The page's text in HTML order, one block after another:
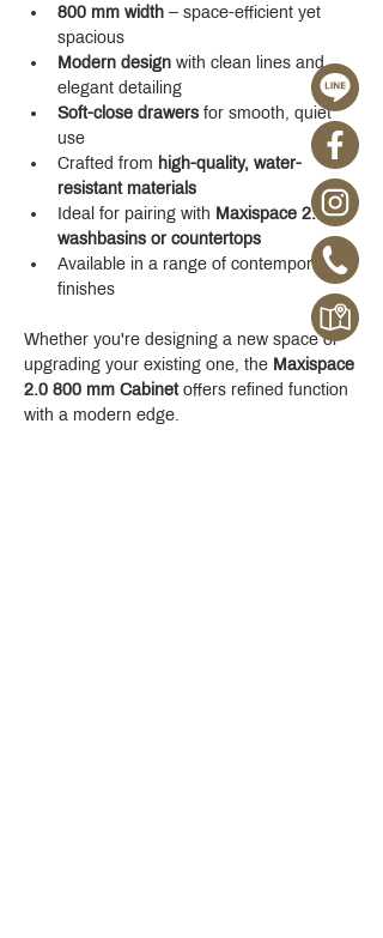
800 mm width – space-efficient yet
spacious
Modern design with clean lines and
elegant detailing
Soft-close drawers for smooth, quiet
use
Crafted from high-quality, water-
resistant materials
Ideal for pairing with Maxispace 2.0
washbasins or countertops
Available in a range of contemporary
finishes
Whether you're designing a new space or
upgrading your existing one, the Maxispace
2.0 800 mm Cabinet offers refined function
with a modern edge.